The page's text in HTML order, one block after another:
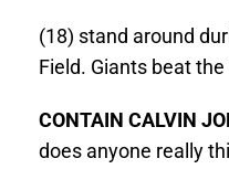
(18) stand around
Field. Giants beat
CONTAIN CALVIN
does anyone really